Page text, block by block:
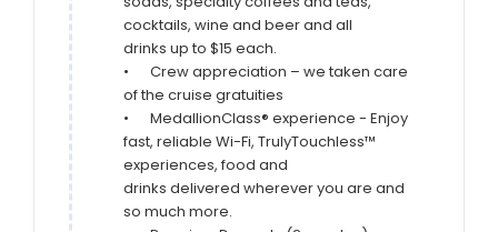
cocktails, wine and beer and all
drinks up to $15 each.
•	Crew appreciation – we taken care
of the cruise gratuities
•	MedallionClass® experience - Enjoy
fast, reliable Wi-Fi, TrulyTouchless™
experiences, food and
drinks delivered wherever you are and
so much more.